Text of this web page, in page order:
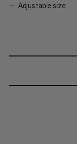
Adjustable size